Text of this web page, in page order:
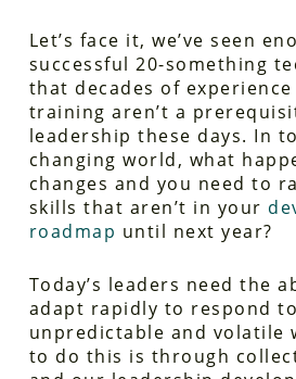
Let’s face it, we’ve seen
successful 20-something
that decades of
training aren’t a
leadership these days. In
changing world, what
changes and you need to
skills that aren’t in your
roadmap until next year?
Today’s leaders need the
adapt rapidly to respond
unpredictable and volatile
to do this is through